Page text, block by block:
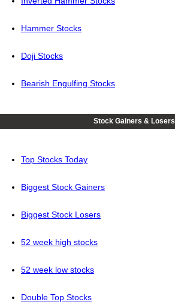
Hammer Stocks
Doji Stocks
Bearish Engulfing Stocks
Stock Gainers & Losers
Top Stocks Today
Biggest Stock Gainers
Biggest Stock Losers
52 week high stocks
52 week low stocks
Double Top Stocks